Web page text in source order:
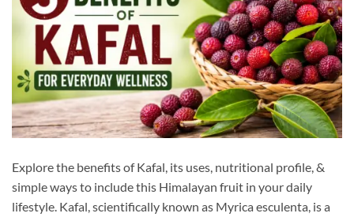
Explore the benefits of Kafal, its uses, nutritional profile, &
simple ways to include this Himalayan fruit in your daily
lifestyle. Kafal, scientifically known as Myrica esculenta, is a